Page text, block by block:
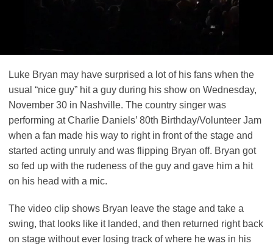
Luke Bryan may have surprised a lot of his fans when the
usual “nice guy” hit a guy during his show on Wednesday,
November 30 in Nashville. The country singer was
performing at Charlie Daniels’ 80th Birthday/Volunteer Jam
when a fan made his way to right in front of the stage and
started acting unruly and was flipping Bryan off. Bryan got
so fed up with the rudeness of the guy and gave him a hit
on his head with a mic.
The video clip shows Bryan leave the stage and take a
swing, that looks like it landed, and then returned right back
on stage without ever losing track of where he was in his